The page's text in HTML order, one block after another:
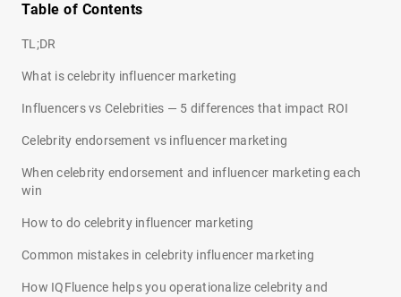
Table of Contents
TL;DR
What is celebrity influencer marketing
Influencers vs Celebrities — 5 differences that impact ROI
Celebrity endorsement vs influencer marketing
When celebrity endorsement and influencer marketing each
win
How to do celebrity influencer marketing
Common mistakes in celebrity influencer marketing
How IQFluence helps you operationalize celebrity and